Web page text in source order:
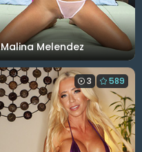
Malina Melendez
3 589